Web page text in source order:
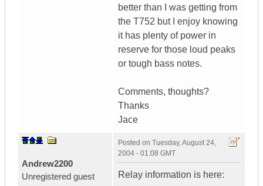
better than I was getting from
the T752 but I enjoy knowing
it has plenty of power in
reserve for those loud peaks
or tough bass notes.
Comments, thoughts?
Thanks
Jace
Andrew2200
Unregistered guest
Posted on Tuesday, August 24,
2004 - 01:08 GMT
Relay information is here: